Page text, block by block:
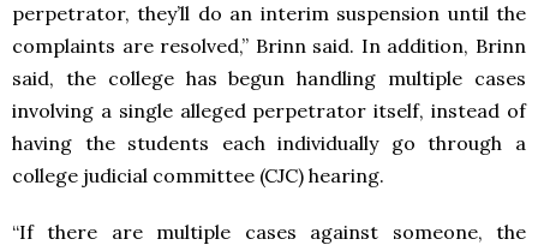
perpetrator, they’ll do an interim suspension until the
complaints are resolved,” Brinn said. In addition, Brinn
said, the college has begun handling multiple cases
involving a single alleged perpetrator itself, instead of
having the students each individually go through a
college judicial committee (CJC) hearing.
“If there are multiple cases against someone, the